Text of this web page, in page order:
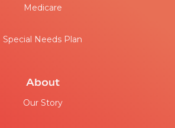
Medicare
Special Needs Plan
About
Our Story